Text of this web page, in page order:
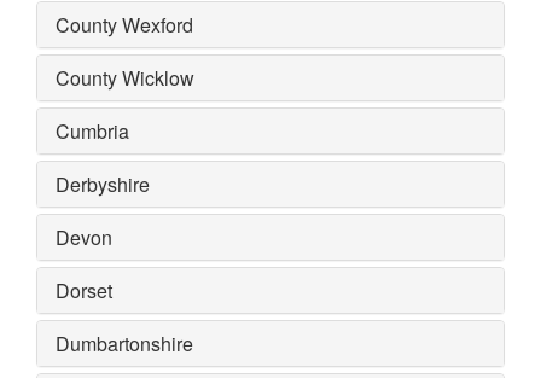
County Wexford
County Wicklow
Cumbria
Derbyshire
Devon
Dorset
Dumbartonshire